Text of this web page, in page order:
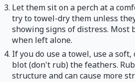
Let them sit on a perch at a
try to towel-dry them unless
showing signs of distress. Most
when left alone.
If you do use a towel, use a
blot (don't rub) the feathers.
structure and can cause more